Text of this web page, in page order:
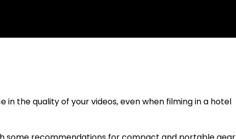
the quality of your videos, even when filming in a hotel